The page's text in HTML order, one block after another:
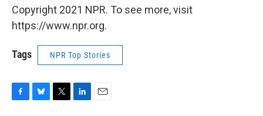
Copyright 2021 NPR. To see more, visit
https://www.npr.org.
Tags NPR Top Stories